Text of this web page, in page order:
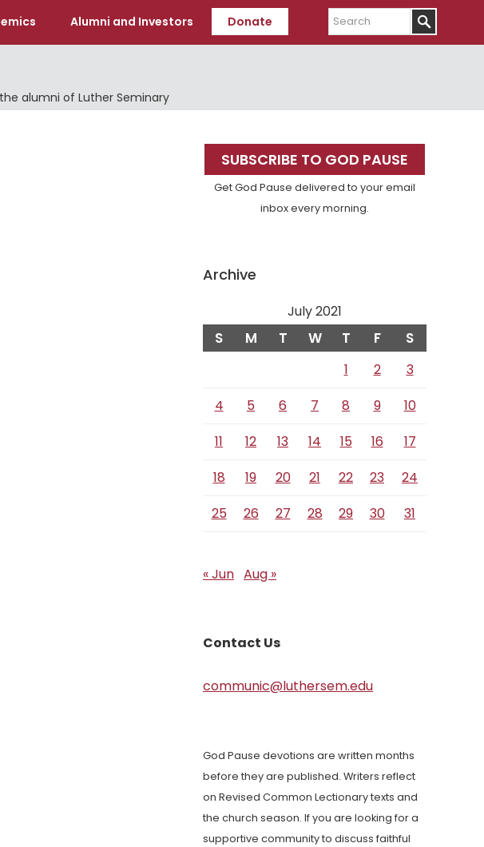
Alumni and Investors Donate
Search
alumni of Luther Seminary
Primary
Sidebar
SUBSCRIBE TO GOD PAUSE
Get God Pause delivered to your email
inbox every morning.
Archive
July 2021
S M T W T F S
1 2
3
4
5 6 7 8 9
10
11
12 13 14 15 16
17
18
19 20 21 22 23
24
25
26 27 28 29 30 31
« Jun Aug »
Contact Us
communic@luthersem.edu
God Pause devotions are written months
before they are published. Writers reflect
on Revised Common Lectionary texts and
the church season. If you are looking for a
supportive community to discuss faithful